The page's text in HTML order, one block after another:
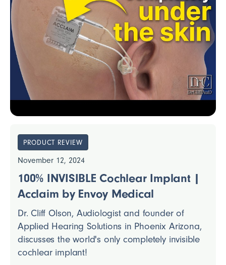
PRODUCT REVIEW
November 12, 2024
100% INVISIBLE Cochlear Implant |
Acclaim by Envoy Medical
Dr. Cliff Olson, Audiologist and founder of
Applied Hearing Solutions in Phoenix Arizona,
discusses the world's only completely invisible
cochlear implant!